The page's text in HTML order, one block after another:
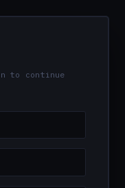
to continue